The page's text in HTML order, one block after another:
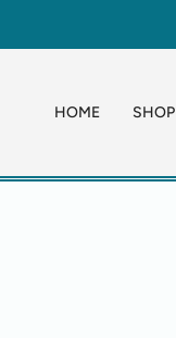
content
HOME SHOP